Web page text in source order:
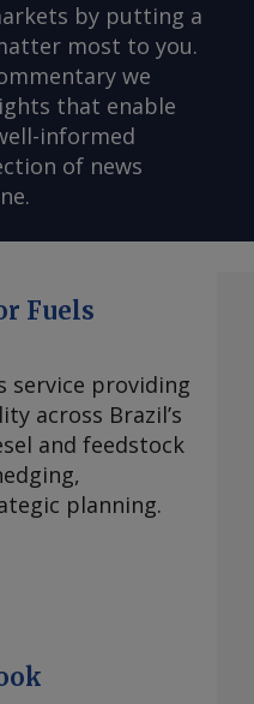
by putting a
most to you.
we
that enable
informed
of news
Fuels
service providing
across Brazil’s
and feedstock
planning.